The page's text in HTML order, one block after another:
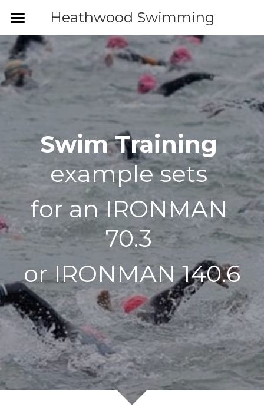
Heathwood Swimming
Home
News
IRONMAN training
Heathwood Events
Coaches
Adult coaching
Children's Academy
Outdoor swimming
Testimonials
Booking and prices
Data and privacy
Swim Training
example sets
for an IRONMAN
70.3
or IRONMAN 140.6